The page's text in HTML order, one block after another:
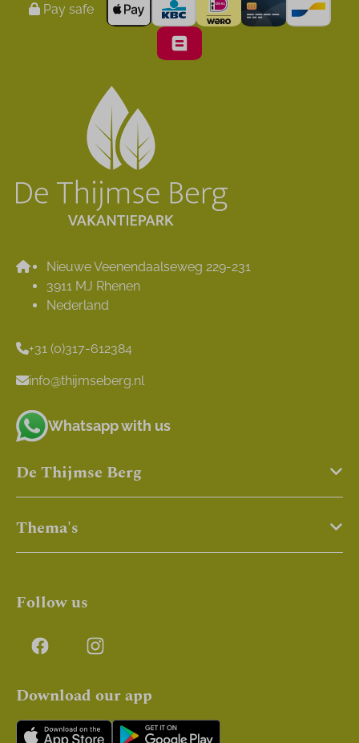
Pay safe
Nieuwe Veenendaalseweg 229-231
3911 MJ Rhenen
Nederland
+31 (0)317-612384
info@thijmseberg.nl
Whatsapp with us
De Thijmse Berg
Thema's
Follow us
Download our app